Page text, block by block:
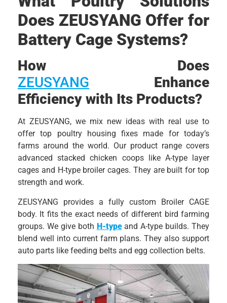
Does ZEUSYANG Offer for
Battery Cage Systems?
How Does
ZEUSYANG Enhance
Efficiency with Its Products?
At ZEUSYANG, we mix new ideas with real use to
offer top poultry housing fixes made for today’s
farms around the world. Our product range covers
advanced stacked chicken coops like A-type layer
cages and H-type broiler cages. They are built for top
strength and work.
ZEUSYANG provides a fully custom Broiler CAGE
body. It fits the exact needs of different bird farming
groups. We give both H-typeand A-type builds. They
blend well into current farm plans. They also support
auto parts like feeding belts and egg collection belts.